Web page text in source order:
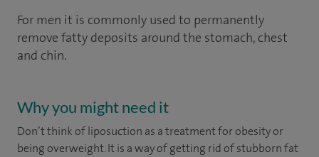
For men it is commonly used to permanently
remove fatty deposits around the stomach, chest
and chin.
Why you might need it
Don’t think of liposuction as a treatment for obesity or
being overweight. It is a way of getting rid of stubborn fat